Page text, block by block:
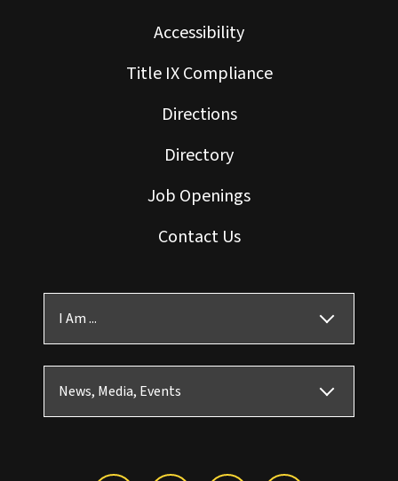
Accessibility
Title IX Compliance
Directions
Directory
Job Openings
Contact Us
I Am ...
News, Media, Events